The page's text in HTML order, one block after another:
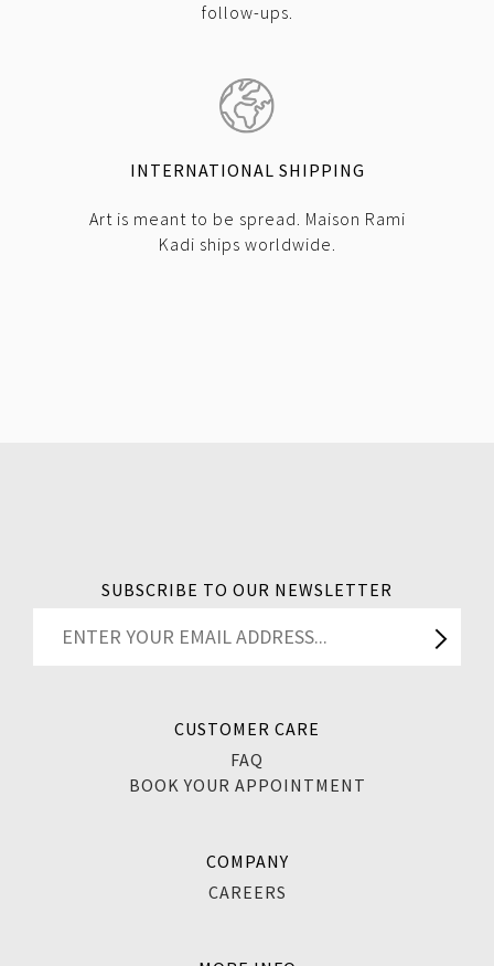
follow-ups.
INTERNATIONAL SHIPPING
Art is meant to be spread. Maison Rami
Kadi ships worldwide.
SUBSCRIBE TO OUR NEWSLETTER
CUSTOMER CARE
FAQ
BOOK YOUR APPOINTMENT
COMPANY
CAREERS